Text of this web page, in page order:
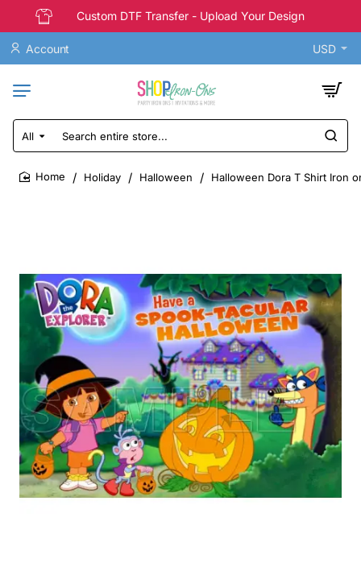
Custom DTF Transfer - Upload Your Design
Account USD
All
Search
entire
store...
Holiday Halloween Halloween Dora T Shirt Iron